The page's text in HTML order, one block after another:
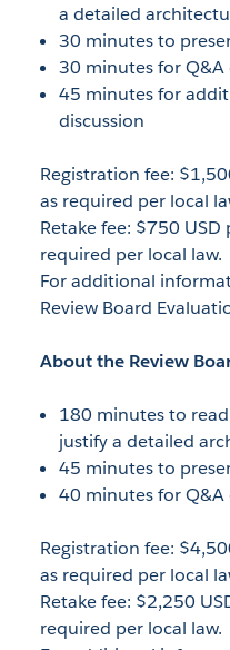
a detailed
30 minutes to
30 minutes for Q&A
45 minutes for
discussion
Registration fee:
as required per local
Retake fee: $750
required per local law.
For additional
Review Board
About the Review
180 minutes to
justify a detailed
45 minutes to
40 minutes for Q&A
Registration fee:
as required per local
Retake fee: $2,250
required per local law.